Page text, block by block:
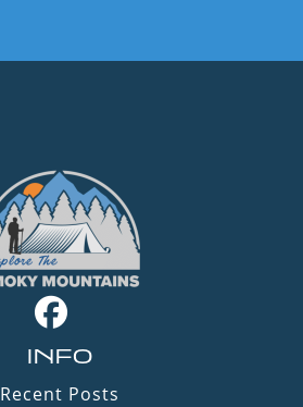
INFO
Recent Posts